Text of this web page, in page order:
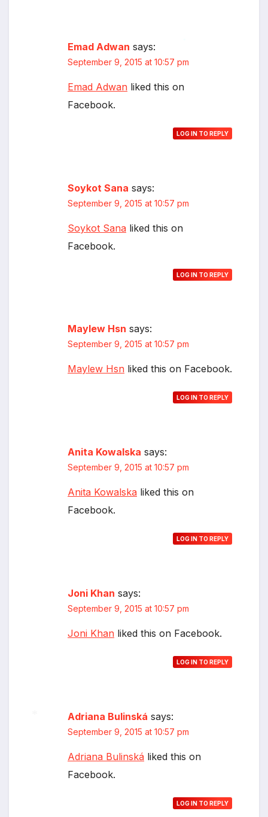
Emad Adwan says:
September 9, 2015 at 10:57 pm
Emad Adwan liked this on
Facebook.
LOG IN TO REPLY
Soykot Sana says:
September 9, 2015 at 10:57 pm
Soykot Sana liked this on
Facebook.
LOG IN TO REPLY
Maylew Hsn says:
September 9, 2015 at 10:57 pm
Maylew Hsn liked this on Facebook.
LOG IN TO REPLY
Anita Kowalska says:
September 9, 2015 at 10:57 pm
Anita Kowalska liked this on
Facebook.
LOG IN TO REPLY
Joni Khan says:
September 9, 2015 at 10:57 pm
Joni Khan liked this on Facebook.
LOG IN TO REPLY
Adriana Bulinská says:
September 9, 2015 at 10:57 pm
Adriana Bulinská liked this on
Facebook.
LOG IN TO REPLY